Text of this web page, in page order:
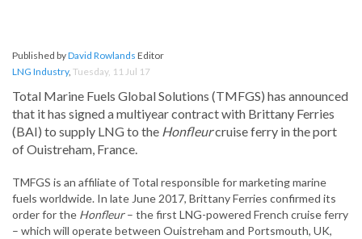
Published byDavid Rowlands Editor
LNG Industry, Tuesday, 11 Jul 17
Total Marine Fuels Global Solutions (TMFGS) has announced
that it has signed a multiyear contract with Brittany Ferries
(BAI) to supply LNG to the Honfleurcruise ferry in the port
of Ouistreham, France.
TMFGS is an affiliate of Total responsible for marketing marine
fuels worldwide. In late June 2017, Brittany Ferries confirmed its
order for the Honfleur– the first LNG-powered French cruise ferry
– which will operate between Ouistreham and Portsmouth, UK,